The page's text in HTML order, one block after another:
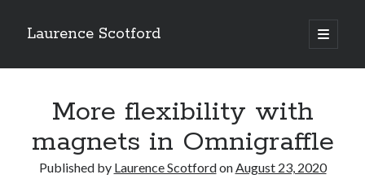
Laurence Scotford
open
primary
Sidebar
Recent Posts
Games programming from the ground up with C: Validating and
More flexibility with
magnets in Omnigraffle
Published by Laurence ScotfordonAugust 23, 2020